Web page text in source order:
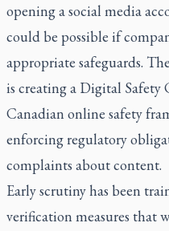
opening a social media
could be possible if
appropriate safeguards.
is creating a Digital
Canadian online safety
enforcing regulatory
complaints about content.
Early scrutiny has been
verification measures that